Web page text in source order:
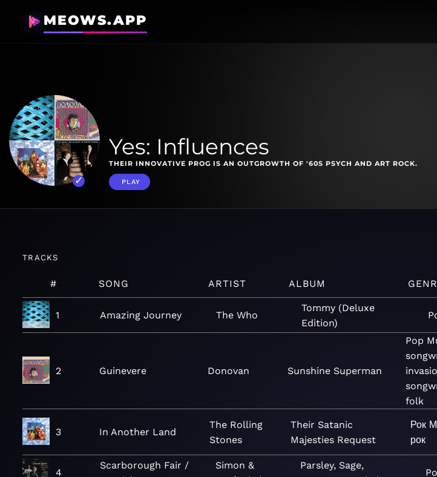
MEOWS.APP
Yes: Influences
THEIR INNOVATIVE PROG IS AN OUTGROWTH OF '60S PSYCH AND ART ROCK.
PLAY
TRACKS
# SONG ARTIST ALBUM
1 Amazing Journey The Who
Tommy (Deluxe
Edition)
2 Guinevere Donovan Sunshine Superman
Pop
folk
3 In Another Land
The Rolling
Stones
Their Satanic
Majesties Request
Рок
рок
4
Scarborough Fair /
Simon &
Parsley, Sage,